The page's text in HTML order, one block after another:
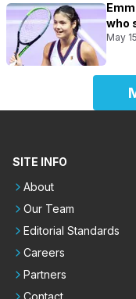
who
May
SITE INFO
About
Our Team
Editorial Standards
Careers
Partners
Contact